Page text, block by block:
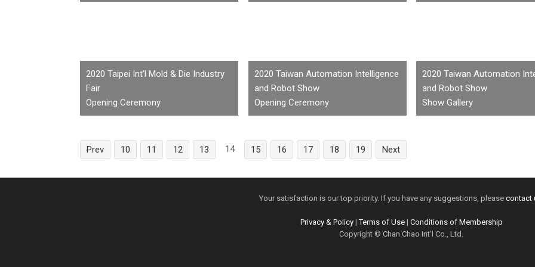
2020 Taipei Int'l Mold & Die Industry
Fair
Opening Ceremony
2020 Taiwan Automation Intelligence
and Robot Show
Opening Ceremony
2020 Taiwan Automation
and Robot Show
Show Gallery
Prev 10 11 12 13 14 15 16 17 18 19 Next
Your satisfaction is our top priority. If you have any suggestions, please contact
Privacy & Policy|Terms of Use| Conditions of Membership
Copyright © Chan Chao Int'l Co., Ltd.